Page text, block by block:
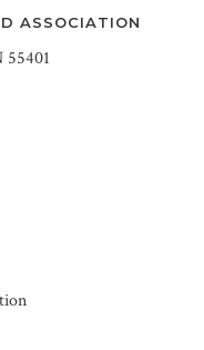
ASSOCIATION
55401